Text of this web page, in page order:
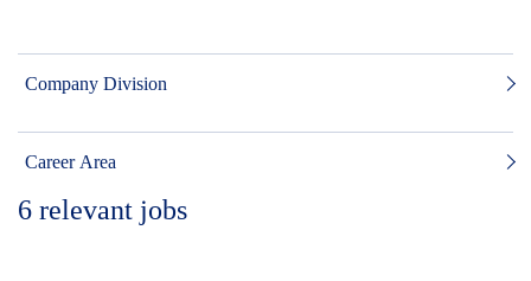
Company Division
Career Area
6 relevant jobs